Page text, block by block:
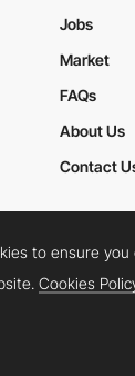
Jobs
Market
FAQs
About Us
Contact
Privacy Policy
TwitterFacebook
to ensure
Cookies